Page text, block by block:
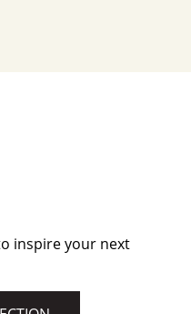
inspire your next